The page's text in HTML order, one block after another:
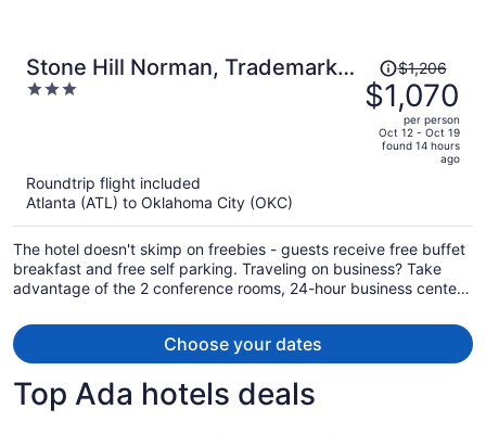
Stone Hill Norman, Trademark
Collection by Wyndham
3
Price
was
$1,206,
price
$1,206
$1,070
per person
Oct 12 - Oct 19
found 14 hours
ago
Roundtrip flight included
Atlanta (ATL) to Oklahoma City (OKC)
The hotel doesn't skimp on freebies - guests receive free buffet
breakfast and free self parking. Traveling on business? Take
advantage of the 2 conference rooms, 24-hour business center,
like a 24-hour front desk and laundry facilities.
Choose your dates
Top Ada hotels deals